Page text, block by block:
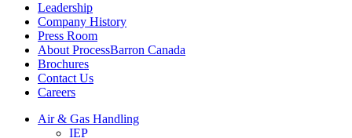
Leadership
Company History
Press Room
About ProcessBarron Canada
Brochures
Contact Us
Careers
Air & Gas Handling
IEP